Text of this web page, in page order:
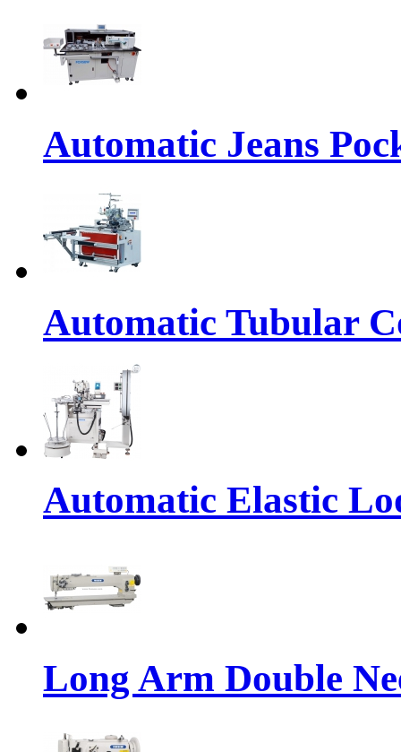
Automatic Jeans
Automatic Tubular
Automatic Elastic
Long Arm Double